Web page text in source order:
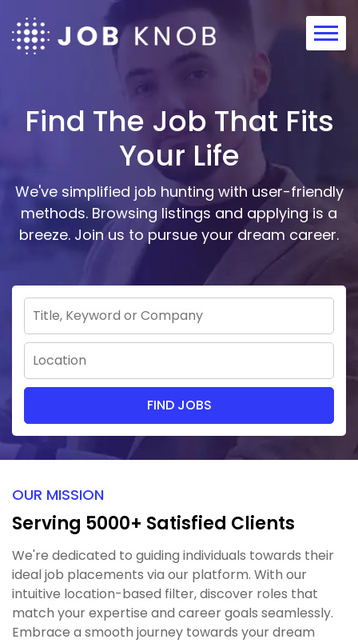
Find The Job That Fits
Your Life
We've simplified job hunting with user-friendly
methods. Browsing listings and applying is a
breeze. Join us to pursue your dream career.
OUR MISSION
Serving 5000+ Satisfied Clients
We're dedicated to guiding individuals towards their
ideal job placements via our platform. With our
intuitive location-based filter, discover roles that
match your expertise and career goals seamlessly.
Embrace a smooth journey towards your dream
Contact